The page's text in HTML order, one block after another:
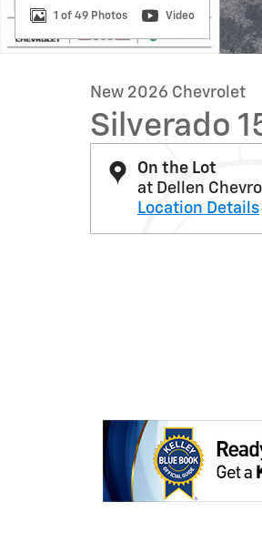
1 of 49 Photos Video
New 2026 Chevrolet
Silverado
On the Lot
at Dellen
Location Details